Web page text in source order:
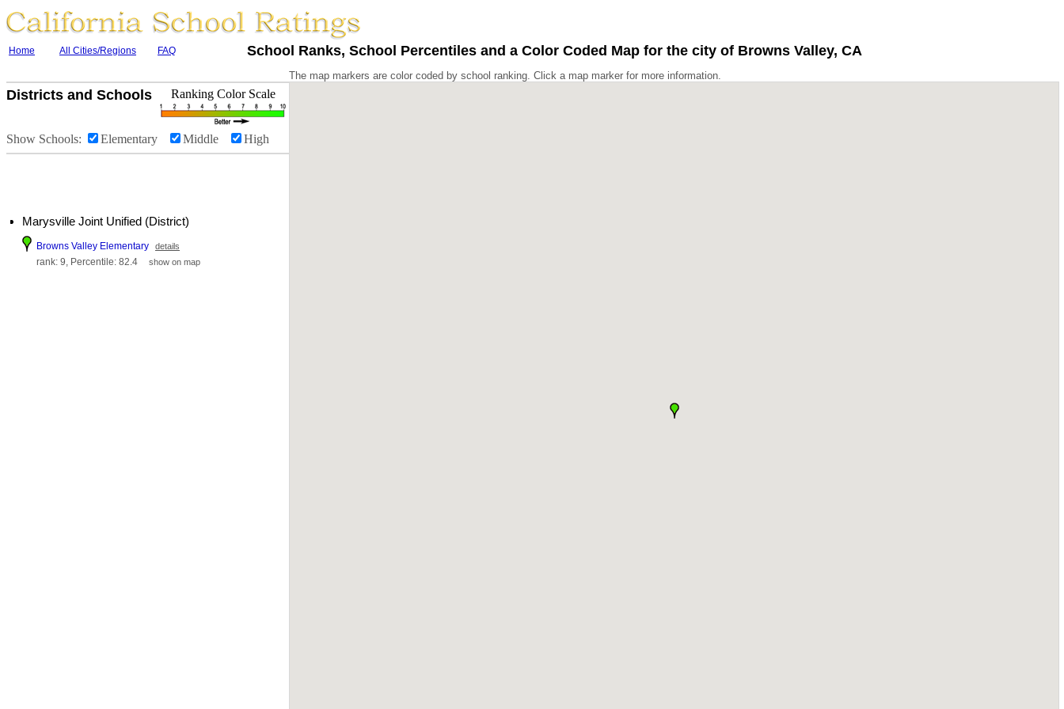
Home All Cities/Regions FAQ School Ranks, School Percentiles and a Color Coded Map for the city of Browns Valley, CA
Districts and Schools Ranking Color Scale
Show Schools: Elementary Middle High
Marysville Joint Unified (District)
Browns Valley Elementary details
rank: 9, Percentile: 82.4 show on map
The map markers are color coded by school ranking. Click a map marker for more information.